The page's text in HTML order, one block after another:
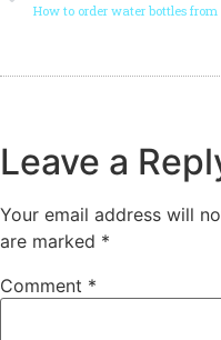
Leave a
Your email address will
are marked *
Comment *